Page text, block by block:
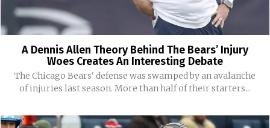
A Dennis Allen Theory Behind The Bears’ Injury
Woes Creates An Interesting Debate
The Chicago Bears' defense was swamped by an avalanche
of injuries last season. More than half of their starters...